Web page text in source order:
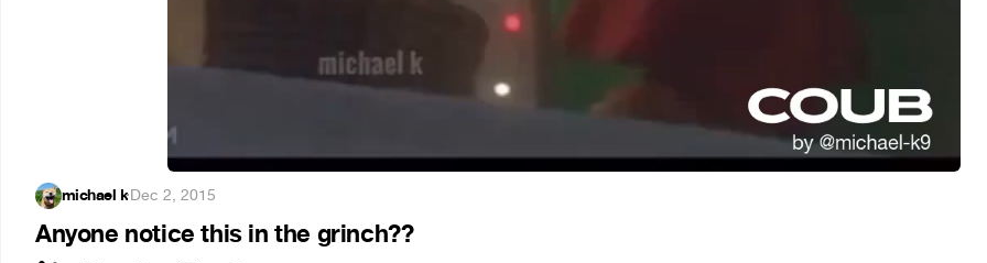
michael k·Dec 2, 2015
Anyone notice this in the grinch??